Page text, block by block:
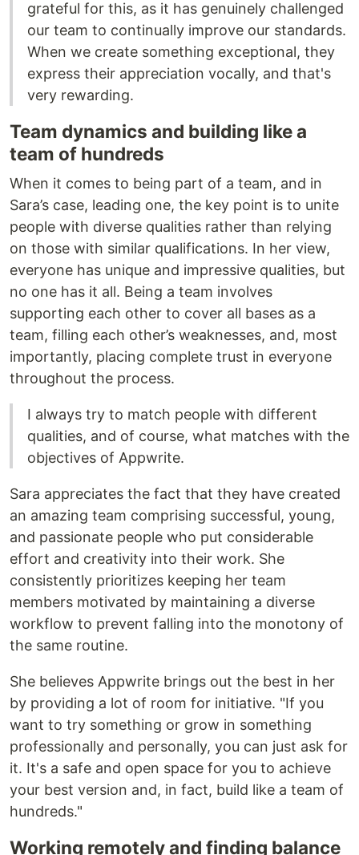
grateful for this, as it has genuinely challenged
our team to continually improve our standards.
When we create something exceptional, they
express their appreciation vocally, and that's
very rewarding.
Team dynamics and building like a
team of hundreds
When it comes to being part of a team, and in
Sara’s case, leading one, the key point is to unite
people with diverse qualities rather than relying
on those with similar qualifications. In her view,
everyone has unique and impressive qualities, but
no one has it all. Being a team involves
supporting each other to cover all bases as a
team, filling each other’s weaknesses, and, most
importantly, placing complete trust in everyone
throughout the process.
I always try to match people with different
qualities, and of course, what matches with the
objectives of Appwrite.
Sara appreciates the fact that they have created
an amazing team comprising successful, young,
and passionate people who put considerable
effort and creativity into their work. She
consistently prioritizes keeping her team
members motivated by maintaining a diverse
workflow to prevent falling into the monotony of
the same routine.
She believes Appwrite brings out the best in her
by providing a lot of room for initiative. "If you
want to try something or grow in something
professionally and personally, you can just ask for
it. It's a safe and open space for you to achieve
your best version and, in fact, build like a team of
hundreds."
Working remotely and finding balance